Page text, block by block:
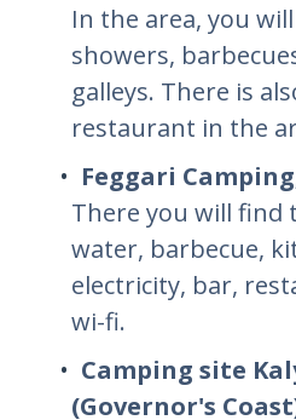
In the area, you
showers,
galleys. There is
restaurant in the
Feggari
There you will find
water, barbecue,
electricity, bar,
wi-fi.
Camping site
(Governor's